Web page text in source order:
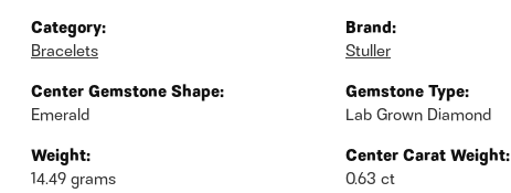
Category:
Bracelets
Center Gemstone Shape:
Emerald
Weight:
14.49 grams
Brand:
Stuller
Gemstone Type:
Lab Grown Diamond
Center Carat Weight:
0.63 ct